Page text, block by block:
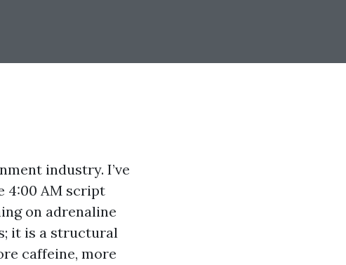
industry. I’ve
4:00 AM script
on adrenaline
it is a structural
caffeine, more